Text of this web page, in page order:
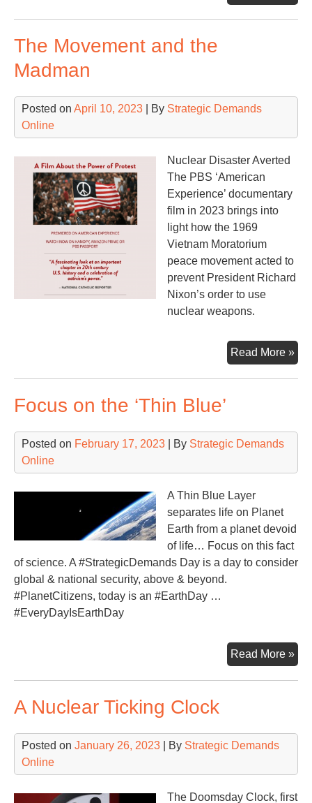
The Movement and the
Madman
Posted on April 10, 2023 | By Strategic Demands
Online
Nuclear Disaster Averted
The PBS ‘American
Experience’ documentary
film in 2023 brings into
light how the 1969
Vietnam Moratorium
peace movement acted to
prevent President Richard
Nixon’s order to use
nuclear weapons.
Read More »
Focus on the ‘Thin Blue’
Posted on February 17, 2023 | By Strategic Demands
Online
A Thin Blue Layer
separates life on Planet
Earth from a planet devoid
of life… Focus on this fact
of science. A #StrategicDemands Day is a day to consider
global & national security, above & beyond.
#PlanetCitizens, today is an #EarthDay …
#EveryDayIsEarthDay
Read More »
on
A Nuclear Ticking Clock
Posted on January 26, 2023 | By Strategic Demands
Online
The Doomsday Clock, first